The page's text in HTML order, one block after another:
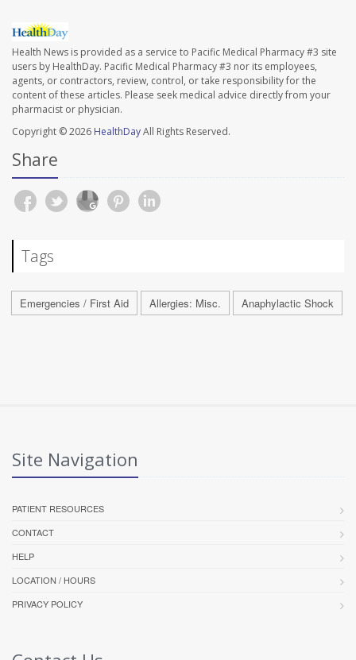
Health News is provided as a service to Pacific Medical Pharmacy #3 site
users by HealthDay. Pacific Medical Pharmacy #3 nor its employees,
agents, or contractors, review, control, or take responsibility for the
content of these articles. Please seek medical advice directly from your
pharmacist or physician.
Copyright © 2026 HealthDayAll Rights Reserved.
Share
Tags
Emergencies / First Aid Allergies: Misc. Anaphylactic Shock
Site Navigation
PATIENT RESOURCES
CONTACT
HELP
LOCATION / HOURS
PRIVACY POLICY